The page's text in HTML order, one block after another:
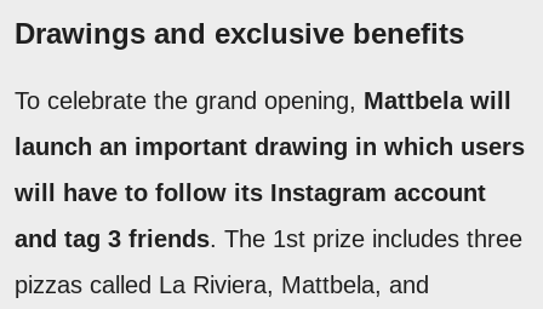
Drawings and exclusive benefits
To celebrate the grand opening, Mattbela will
launch an important drawing in which users
will have to follow its Instagram account
and tag 3 friends. The 1st prize includes three
pizzas called La Riviera, Mattbela, and